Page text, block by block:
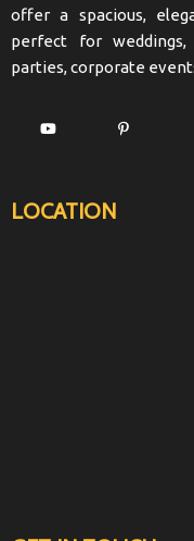
offer a spacious,
perfect for weddings,
parties, corporate
LOCATION